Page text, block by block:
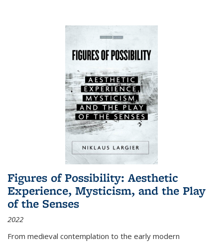
Figures of Possibility: Aesthetic
Experience, Mysticism, and the Play
of the Senses
2022
From medieval contemplation to the early modern